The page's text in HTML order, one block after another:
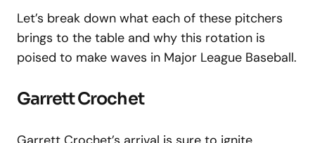
Let’s break down what each of these pitchers
brings to the table and why this rotation is
poised to make waves in Major League Baseball.
Garrett Crochet